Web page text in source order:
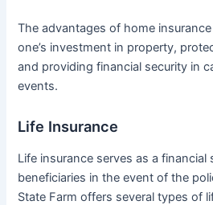
The advantages of home
one’s investment in property,
and providing financial security in
events.
Life Insurance
Life insurance serves as a financial
beneficiaries in the event of the
State Farm offers several types of